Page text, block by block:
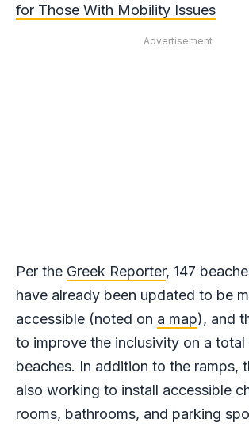
for Those With Mobility Issues
Advertisement
Per the Greek Reporter, 147
have already been updated to be
accessible (noted on a map), and
to improve the inclusivity on a
beaches. In addition to the ramps,
also working to install accessible
rooms, bathrooms, and parking